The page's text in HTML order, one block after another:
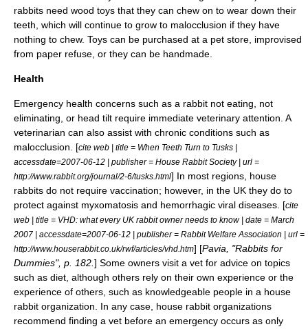
rabbits need wood toys that they can chew on to wear down their
teeth, which will continue to grow to malocclusion if they have
nothing to chew. Toys can be purchased at a pet store , improvised
from paper refuse, or they can be handmade.
Health
Emergency health concerns such as a rabbit not eating, not
eliminating, or head tilt require immediate veterinary attention. A
veterinarian can also assist with chronic conditions such as
malocclusion . [cite web | title = When Teeth Turn to Tusks |
accessdate=2007-06-12 | publisher = House Rabbit Society | url =
http://www.rabbit.org/journal/2-6/tusks.html] In most regions, house
rabbits do not require vaccination; however, in the UK they do to
protect against myxomatosis and hemorrhagic viral diseases. [cite
web | title = VHD: what every UK rabbit owner needs to know | date = March
2007 | accessdate=2007-06-12 | publisher = Rabbit Welfare Association | url =
http://www.houserabbit.co.uk/rwf/articles/vhd.htm] [Pavia, "Rabbits for
Dummies", p. 182. ] Some owners visit a vet for advice on topics
such as diet, although others rely on their own experience or the
experience of others, such as knowledgeable people in a house
rabbit organization. In any case, house rabbit organizations
recommend finding a vet before an emergency occurs as only